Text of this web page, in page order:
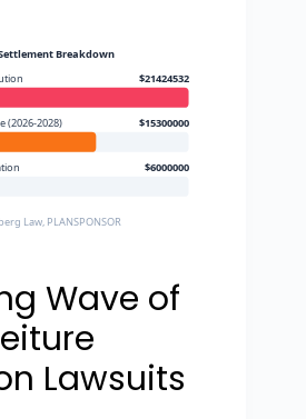
Breakdown
$21424532
(2026-2028) $15300000
$6000000
Law, PLANSPONSOR
Wave of
Lawsuits